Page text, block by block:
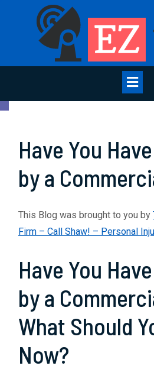
Have You
by a
This Blog was brought to you by
Firm – Call Shaw! – Personal
Have You
by a
What Should
Now?